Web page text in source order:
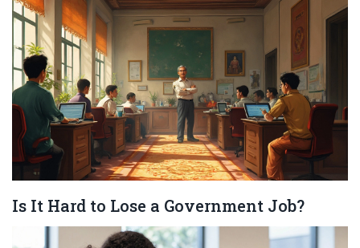
Is It Hard to Lose a Government Job?